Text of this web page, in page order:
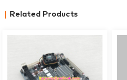
Related Products